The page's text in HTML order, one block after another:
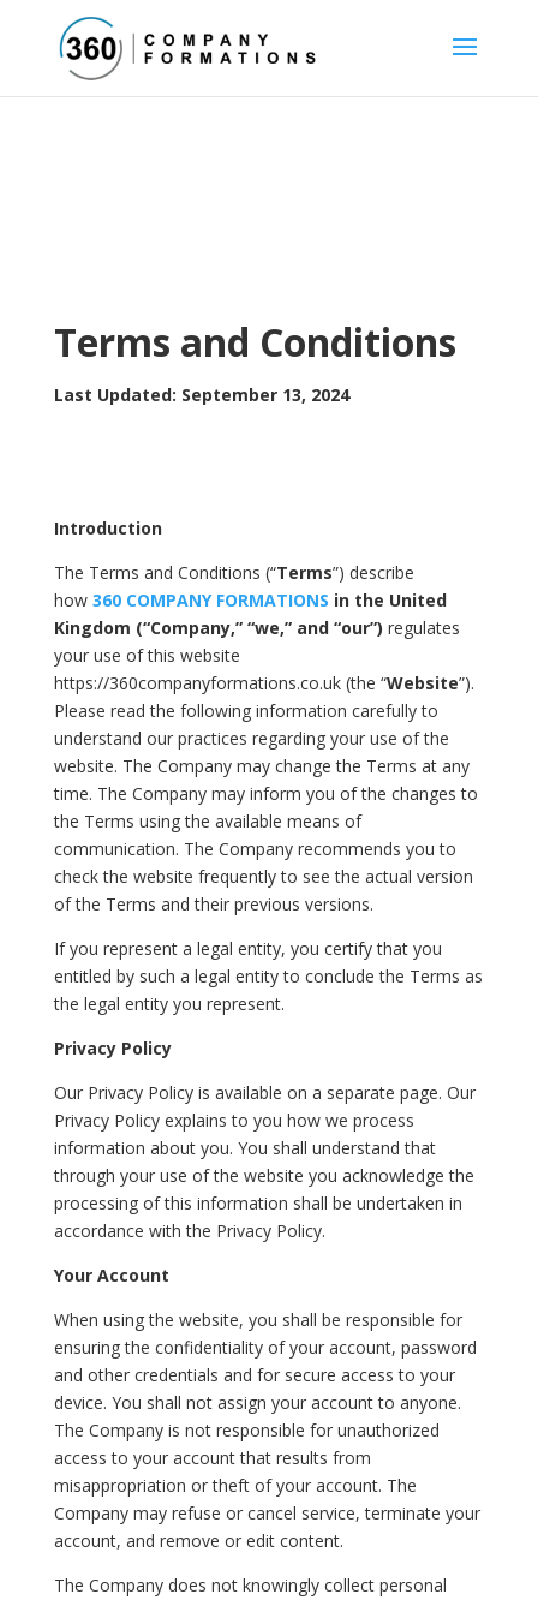
Terms and Conditions
Last Updated: September 13, 2024
Introduction
The Terms and Conditions (“Terms”) describe
how 360 COMPANY FORMATIONS in the United
Kingdom (“Company,” “we,” and “our”) regulates
your use of this website
https://360companyformations.co.uk (the “Website”).
Please read the following information carefully to
understand our practices regarding your use of the
website. The Company may change the Terms at any
time. The Company may inform you of the changes to
the Terms using the available means of
communication. The Company recommends you to
check the website frequently to see the actual version
of the Terms and their previous versions.
If you represent a legal entity, you certify that you
entitled by such a legal entity to conclude the Terms as
the legal entity you represent.
Privacy Policy
Our Privacy Policy is available on a separate page. Our
Privacy Policy explains to you how we process
information about you. You shall understand that
through your use of the website you acknowledge the
processing of this information shall be undertaken in
accordance with the Privacy Policy.
Your Account
When using the website, you shall be responsible for
ensuring the confidentiality of your account, password
and other credentials and for secure access to your
device. You shall not assign your account to anyone.
The Company is not responsible for unauthorized
access to your account that results from
misappropriation or theft of your account. The
Company may refuse or cancel service, terminate your
account, and remove or edit content.
The Company does not knowingly collect personal